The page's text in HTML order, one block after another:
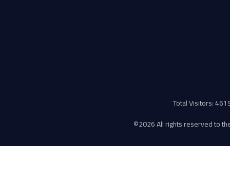
Total Visitors:
©2026 All rights reserved to